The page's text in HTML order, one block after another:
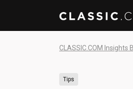
CLASSIC.COM Insights
Tips